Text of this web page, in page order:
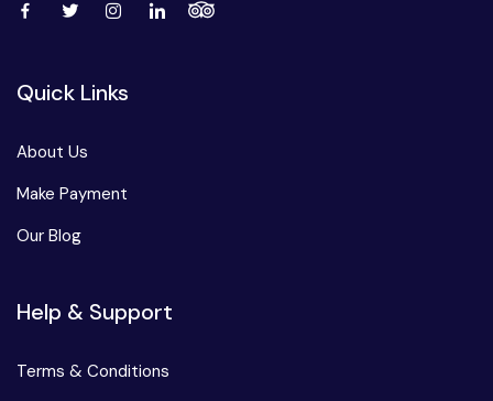
Quick Links
About Us
Make Payment
Our Blog
Help & Support
Terms & Conditions